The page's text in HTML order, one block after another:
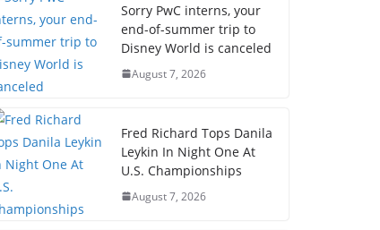
Sorry PwC interns, your
end-of-summer trip to
Disney World is canceled
August 7, 2026
Fred Richard Tops Danila
Leykin In Night One At
U.S. Championships
August 7, 2026